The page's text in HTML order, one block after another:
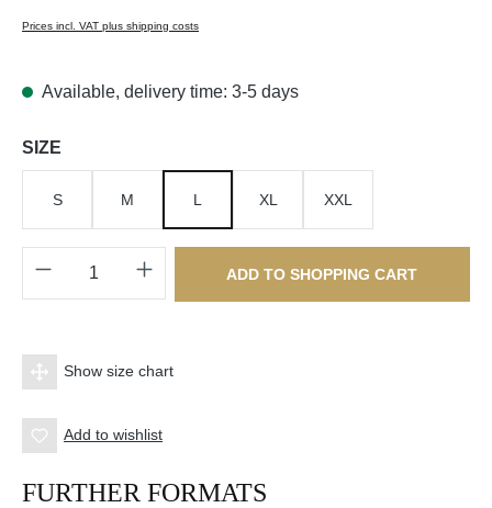
Prices incl. VAT plus shipping costs
Available, delivery time: 3-5 days
Select
SIZE
S M L XL XXL
Product Quantity: Enter the desired
ADD TO SHOPPING CART
Show size chart
Add to wishlist
FURTHER FORMATS